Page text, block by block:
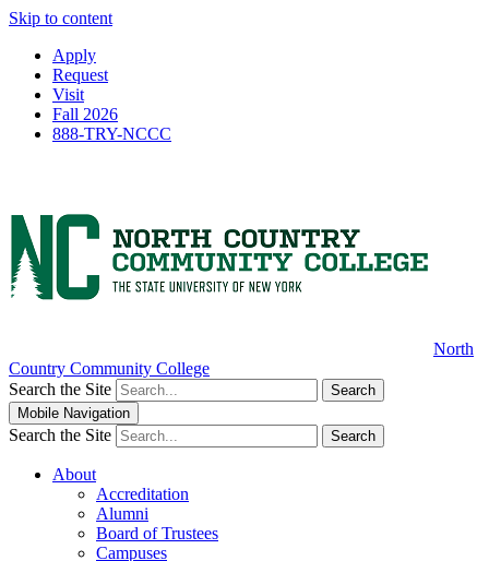
Skip to content
Apply
Request
Visit
Fall 2026
888-TRY-NCCC
North
Country Community College
Search the Site
Search
Mobile Navigation
Search the Site Search
About
Accreditation
Alumni
Board of Trustees
Campuses